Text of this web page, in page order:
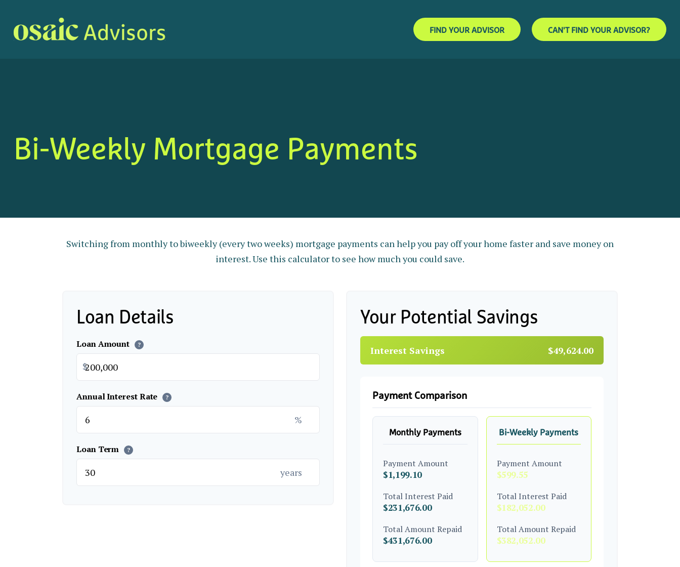
FIND YOUR ADVISOR CAN'T FIND YOUR ADVISOR?
Bi-Weekly Mortgage Payments
Switching from monthly to biweekly (every two weeks) mortgage payments can help you pay off your home faster and save money on
interest. Use this calculator to see how much you could save.
Loan Details
Loan Amount ?
$
Annual Interest Rate ?
%
Loan Term ?
years
Your Potential Savings
Interest Savings $49,624.00
Payment Comparison
Monthly Payments
Payment Amount
$1,199.10
Total Interest Paid
$231,676.00
Total Amount Repaid
$431,676.00
Bi-Weekly Payments
Payment Amount
$599.55
Total Interest Paid
$182,052.00
Total Amount Repaid
$382,052.00